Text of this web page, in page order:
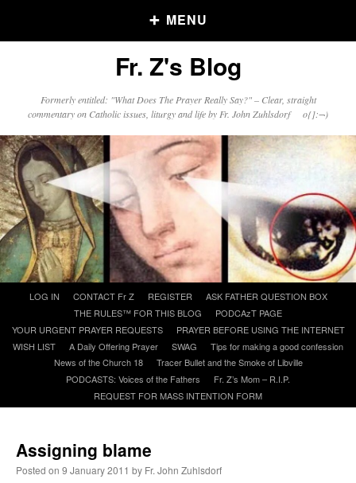
MENU
Older Posts
Posts
Click and say your Daily Offerings
A Daily Prayer for Priests
Fr. Z's Blog
Formerly entitled: "What Does The Prayer Really Say?" – Clear, straight
commentary on Catholic issues, liturgy and life by Fr. John Zuhlsdorf o{]:¬)
content
LOG IN CONTACT Fr Z REGISTER
ASK FATHER QUESTION BOX
THE RULES™ FOR THIS BLOG
PODCAzT PAGE
YOUR URGENT PRAYER REQUESTS
PRAYER BEFORE USING THE INTERNET
WISH LIST
A Daily Offering Prayer SWAG
Tips for making a good confession
News of the Church 18
Tracer Bullet and the Smoke of Libville
PODCASTS: Voices of the Fathers
Fr. Z’s Mom – R.I.P.
REQUEST FOR MASS INTENTION FORM
Assigning blame
Posted on 9 January 2011 by Fr. John Zuhlsdorf